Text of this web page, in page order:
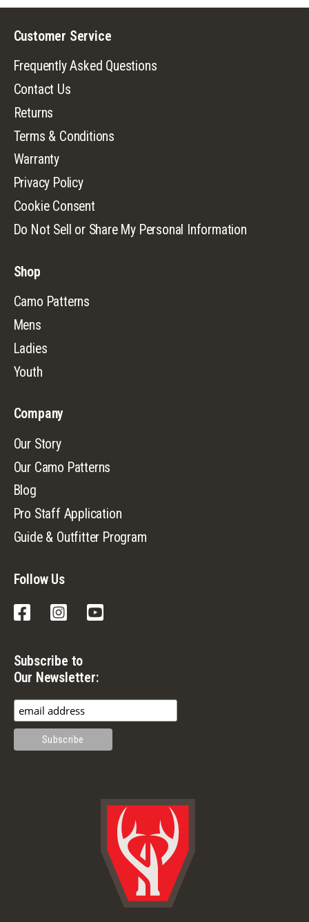
Customer Service
Frequently Asked Questions
Contact Us
Returns
Terms & Conditions
Warranty
Privacy Policy
Cookie Consent
Do Not Sell or Share My Personal Information
Shop
Camo Patterns
Mens
Ladies
Youth
Company
Our Story
Our Camo Patterns
Blog
Pro Staff Application
Guide & Outfitter Program
Follow Us
FacebookInstagram
Subscribe to
Our Newsletter: